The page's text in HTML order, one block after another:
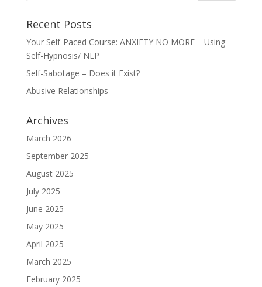
Recent Posts
Your Self-Paced Course: ANXIETY NO MORE – Using
Self-Hypnosis/ NLP
Self-Sabotage – Does it Exist?
Abusive Relationships
Archives
March 2026
September 2025
August 2025
July 2025
June 2025
May 2025
April 2025
March 2025
February 2025